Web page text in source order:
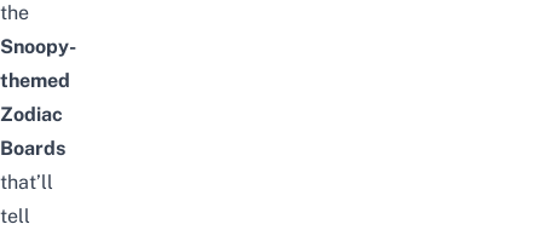
the
Snoopy-
themed
Zodiac
Boards
that’ll
tell